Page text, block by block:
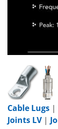
Cable Lugs |
Joints LV|